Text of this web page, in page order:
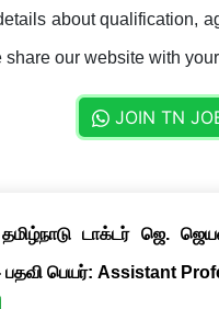
about qualification,
share our website with
JOIN TN
தமிழ்நாடு டாக்டர் ஜெ.
பதவி பெயர்: Assistant